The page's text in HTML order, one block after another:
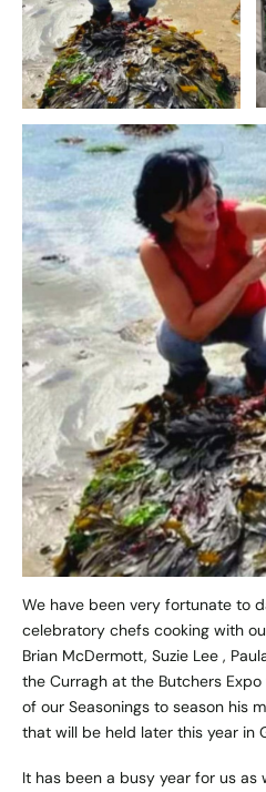
We have been very fortunate to
celebratory chefs cooking with
Brian McDermott, Suzie Lee ,
the Curragh at the Butchers
of our Seasonings to season his
that will be held later this year in
It has been a busy year for us as